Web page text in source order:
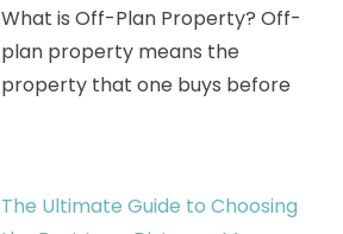
What is Off-Plan Property? Off-
plan property means the
property that one buys before
The Ultimate Guide to Choosing